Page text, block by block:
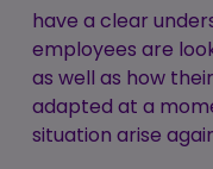
have a clear
employees are
as well as how
adapted at a
situation arise